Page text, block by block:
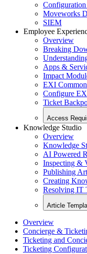
Configuration
Moveworks
SIEM
Employee
Overview
Breaking
Apps &
Impact
EXI Common
Configure
Ticket
Access
Knowledge Studio
Overview
Knowledge
AI Powered
Inspecting &
Publishing
Creating
Resolving IT
Article
Overview
Concierge &
Ticketing and
Ticketing